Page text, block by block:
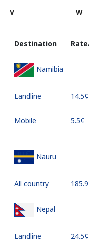
V
W
Destination
Namibia
Landline ⁦14.5¢⁩
Mobile ⁦5.5¢⁩
Nauru
All country
Nepal
Landline ⁦24.5¢⁩